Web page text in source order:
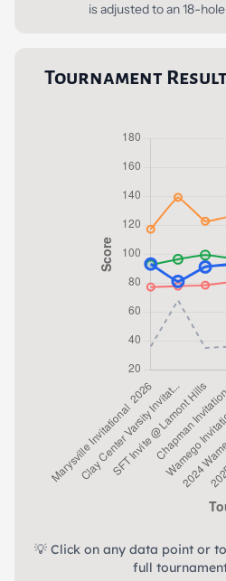
is adjusted to an 18-
Tournament
💡 Click on any data point or
full